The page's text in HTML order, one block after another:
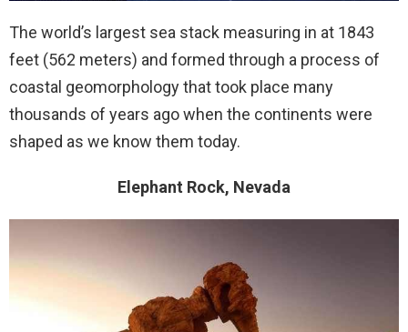
The world’s largest sea stack measuring in at 1843
feet (562 meters) and formed through a process of
coastal geomorphology that took place many
thousands of years ago when the continents were
shaped as we know them today.
Elephant Rock, Nevada